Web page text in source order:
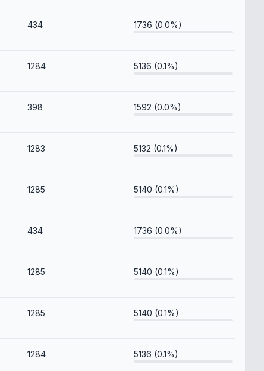
434 1736 (0.0%)
1284 5136 (0.1%)
398 1592 (0.0%)
1283 5132 (0.1%)
1285 5140 (0.1%)
434 1736 (0.0%)
1285 5140 (0.1%)
1285 5140 (0.1%)
1284 5136 (0.1%)